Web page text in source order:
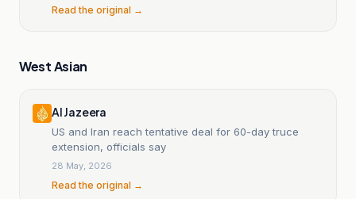
Read the original →
West Asian
Al Jazeera
US and Iran reach tentative deal for 60-day truce
extension, officials say
28 May, 2026
Read the original →